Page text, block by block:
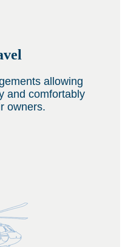
allowing
and comfortably
owners.